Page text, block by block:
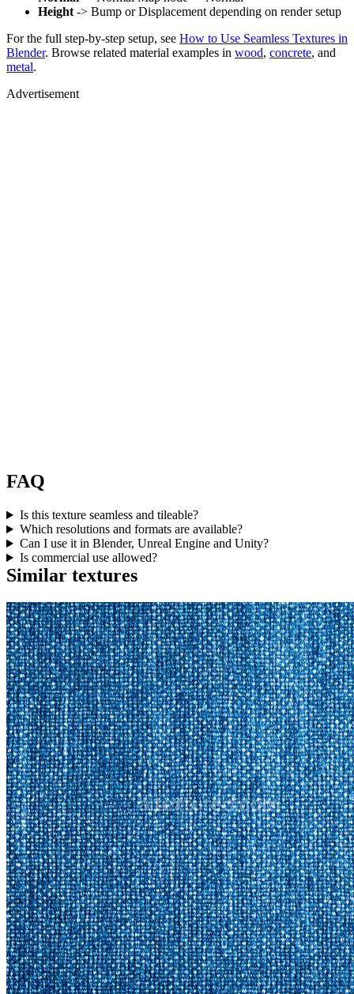
Height -> Bump or Displacement depending on render setup
For the full step-by-step setup, see How to Use Seamless Textures in
Blender. Browse related material examples in wood, concrete, and
metal.
Advertisement
FAQ
Is this texture seamless and tileable?
Which resolutions and formats are available?
Can I use it in Blender, Unreal Engine and Unity?
Is commercial use allowed?
Similar textures